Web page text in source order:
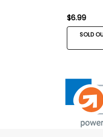
$6.99
SOLD